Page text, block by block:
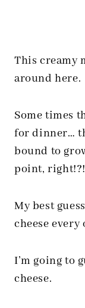
This creamy
around here.
Some times
for dinner…
bound to
point, right!?!
My best
cheese every
I’m going to
cheese.